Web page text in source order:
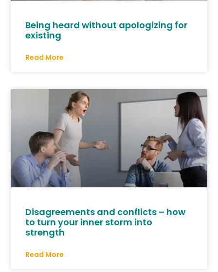
Being heard without apologizing for
existing
Read More
Disagreements and conflicts – how
to turn your inner storm into
strength
Read More